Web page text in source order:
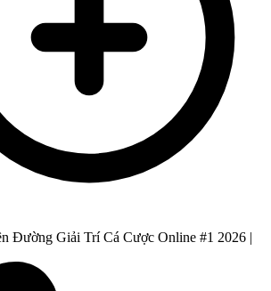
Đường Giải Trí Cá Cược Online #1 2026 |